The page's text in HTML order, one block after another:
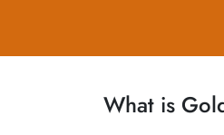
What is